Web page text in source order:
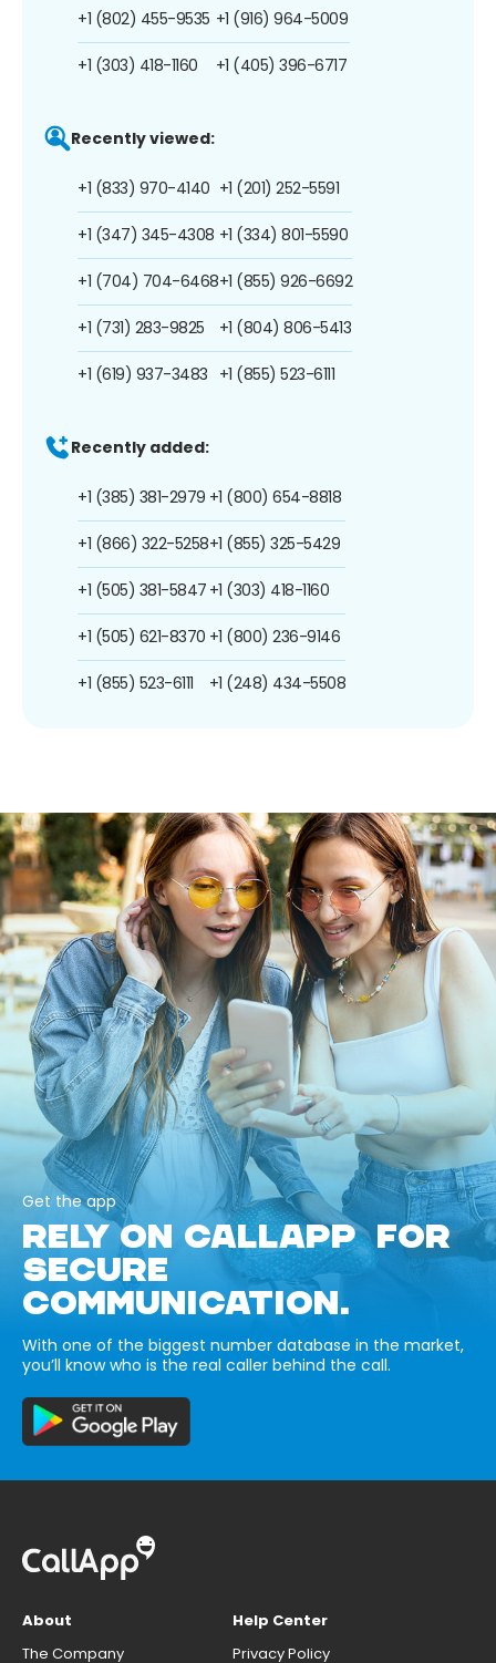
+1 (802) 455-9535
+1 (303) 418-1160
+1 (916) 964-5009
+1 (405) 396-6717
Recently viewed:
+1 (833) 970-4140
+1 (347) 345-4308
+1 (704) 704-6468
+1 (731) 283-9825
+1 (619) 937-3483
+1 (201) 252-5591
+1 (334) 801-5590
+1 (855) 926-6692
+1 (804) 806-5413
+1 (855) 523-6111
Recently added:
+1 (385) 381-2979
+1 (866) 322-5258
+1 (505) 381-5847
+1 (505) 621-8370
+1 (855) 523-6111
+1 (800) 654-8818
+1 (855) 325-5429
+1 (303) 418-1160
+1 (800) 236-9146
+1 (248) 434-5508
Get the app
RELY ON CALLAPP FOR
SECURE
COMMUNICATION.
With one of the biggest number database in the market,
you’ll know who is the real caller behind the call.
About
The Company
Help Center
Privacy Policy